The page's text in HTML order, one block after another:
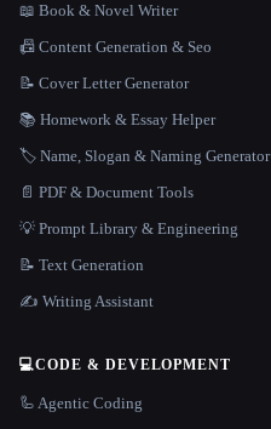
📖 Book & Novel Writer
📠 Content Generation & Seo
📝 Cover Letter Generator
📚 Homework & Essay Helper
🏷️ Name, Slogan & Naming Generator
📄 PDF & Document Tools
💡 Prompt Library & Engineering
📝 Text Generation
✍️ Writing Assistant
💻CODE & DEVELOPMENT
🦾 Agentic Coding